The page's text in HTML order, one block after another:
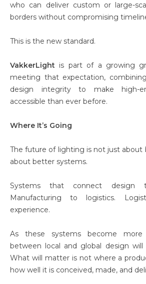
who can deliver custom or large-
borders without compromising
This is the new standard.
VakkerLight is part of a growing
meeting that expectation,
design integrity to make high-
accessible than ever before.
Where It’s Going
The future of lighting is not just about
about better systems.
Systems that connect design
Manufacturing to logistics.
experience.
As these systems become
between local and global design
What will matter is not where a
how well it is conceived, made, and